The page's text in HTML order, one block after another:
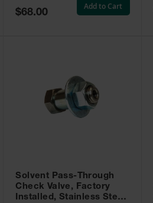
Special
Price
$68.00
Add to Cart
Solvent Pass-Through
Check Valve, Factory
Installed, Stainless Steel